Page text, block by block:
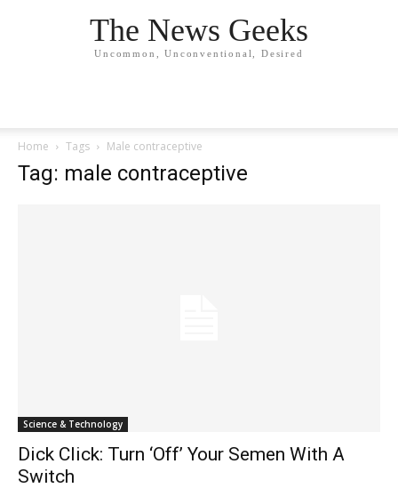
The News Geeks
Uncommon, Unconventional, Desired
Home Tags Male contraceptive
Tag: male contraceptive
Science & Technology
Dick Click: Turn ‘Off’ Your Semen With A
Switch